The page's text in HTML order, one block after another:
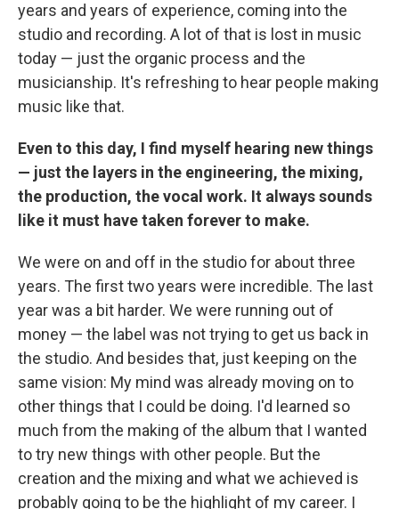
years and years of experience, coming into the
studio and recording. A lot of that is lost in music
today — just the organic process and the
musicianship. It's refreshing to hear people making
music like that.
Even to this day, I find myself hearing new things
— just the layers in the engineering, the mixing,
the production, the vocal work. It always sounds
like it must have taken forever to make.
We were on and off in the studio for about three
years. The first two years were incredible. The last
year was a bit harder. We were running out of
money — the label was not trying to get us back in
the studio. And besides that, just keeping on the
same vision: My mind was already moving on to
other things that I could be doing. I'd learned so
much from the making of the album that I wanted
to try new things with other people. But the
creation and the mixing and what we achieved is
probably going to be the highlight of my career. I